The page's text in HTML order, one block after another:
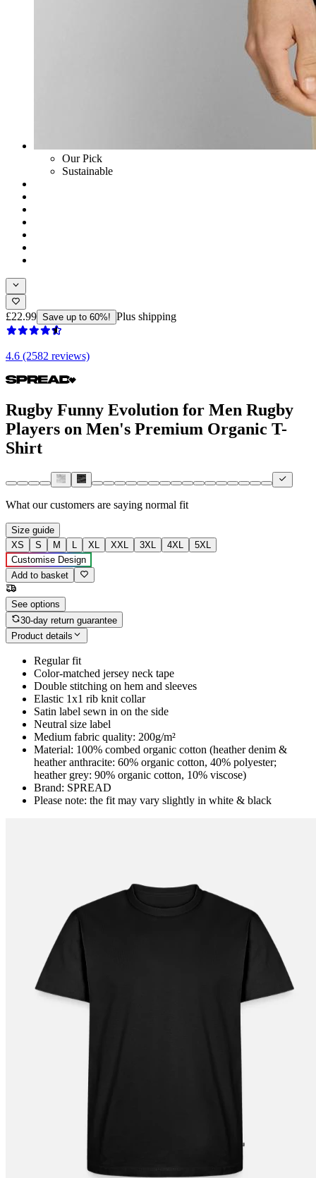
Our Pick
Sustainable
£22.99 Save up to 60%! Plus shipping
4.6 (2582 reviews)
Rugby Funny Evolution for Men Rugby
Players on Men's Premium Organic T-
Shirt
What our customers are saying normal fit
Size guide
XS
S M L XL XXL 3XL 4XL
5XL
Customise Design
Add to basket
See options
30-day return guarantee
Product details
Regular fit
Color-matched jersey neck tape
Double stitching on hem and sleeves
Elastic 1x1 rib knit collar
Satin label sewn in on the side
Neutral size label
Medium fabric quality: 200g/m²
Material: 100% combed organic cotton (heather denim &
heather anthracite: 60% organic cotton, 40% polyester;
heather grey: 90% organic cotton, 10% viscose)
Brand: SPREAD
Please note: the fit may vary slightly in white & black